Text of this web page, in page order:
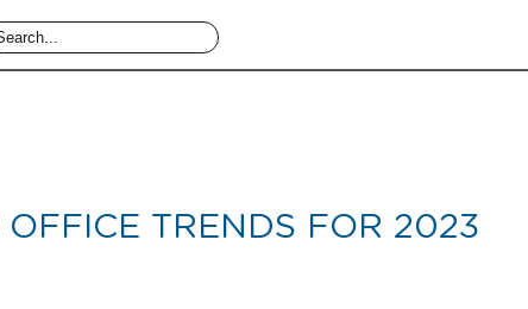
TRENDS FOR 2023